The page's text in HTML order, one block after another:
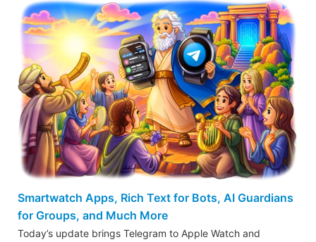
Smartwatch Apps, Rich Text for Bots, AI Guardians
for Groups, and Much More
Today’s update brings Telegram to Apple Watch and